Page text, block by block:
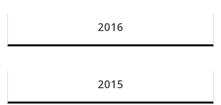
2016
2015